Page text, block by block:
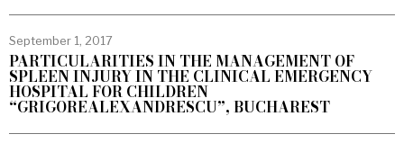
September 1, 2017
PARTICULARITIES IN THE MANAGEMENT OF
SPLEEN INJURY IN THE CLINICAL EMERGENCY
HOSPITAL FOR CHILDREN
“GRIGOREALEXANDRESCU”, BUCHAREST